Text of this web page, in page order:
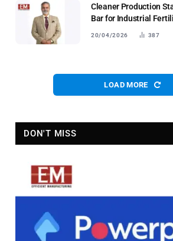
Cleaner Production
Bar for Industrial
20/04/2026 387
LOAD MORE
DON'T MISS